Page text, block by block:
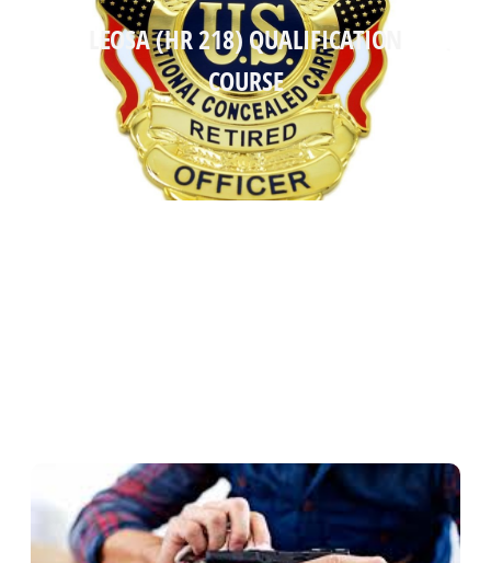
LEOSA (HR 218) QUALIFICATION
COURSE
COURSE
Read more
FIREARM MAINTENANCE (CLEANING)